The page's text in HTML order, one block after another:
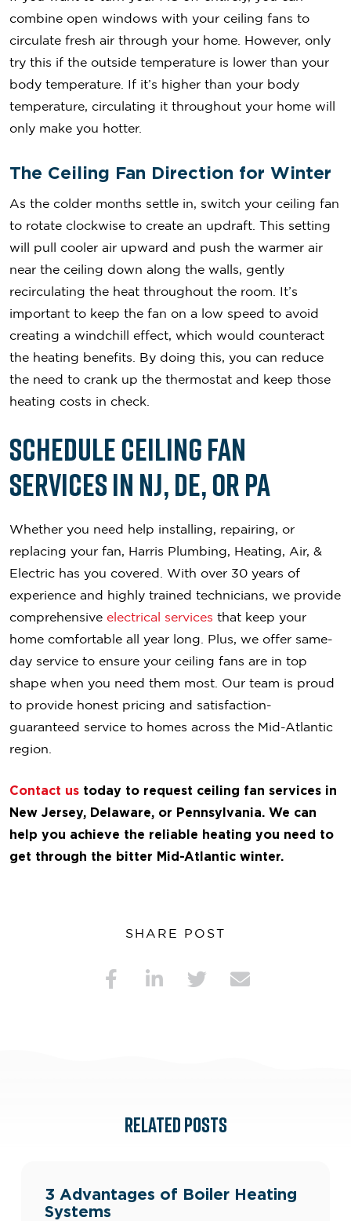
combine open windows with your ceiling fans to
circulate fresh air through your home. However, only
try this if the outside temperature is lower than your
body temperature. If it’s higher than your body
temperature, circulating it throughout your home will
only make you hotter.
The Ceiling Fan Direction for Winter
As the colder months settle in, switch your ceiling fan
to rotate clockwise to create an updraft. This setting
will pull cooler air upward and push the warmer air
near the ceiling down along the walls, gently
recirculating the heat throughout the room. It’s
important to keep the fan on a low speed to avoid
creating a windchill effect, which would counteract
the heating benefits. By doing this, you can reduce
the need to crank up the thermostat and keep those
heating costs in check.
Schedule Ceiling Fan
Services in NJ, DE, or PA
Whether you need help installing, repairing, or
replacing your fan, Harris Plumbing, Heating, Air, &
Electric has you covered. With over 30 years of
experience and highly trained technicians, we provide
comprehensive electrical services that keep your
home comfortable all year long. Plus, we offer same-
day service to ensure your ceiling fans are in top
shape when you need them most. Our team is proud
to provide honest pricing and satisfaction-
guaranteed service to homes across the Mid-Atlantic
region.
Contact us today to request ceiling fan services in
New Jersey, Delaware, or Pennsylvania. We can
help you achieve the reliable heating you need to
get through the bitter Mid-Atlantic winter.
SHARE POST
RELATED POSTS
3 Advantages of Boiler Heating
Systems